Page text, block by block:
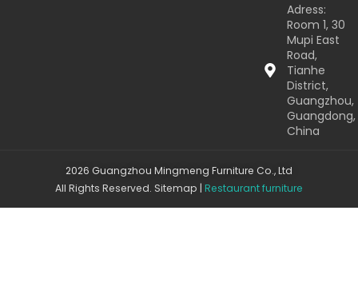
Adress:
Room 1, 30
Mupi East
Road,
Tianhe
District,
Guangzhou,
Guangdong,
China
2026 Guangzhou Mingmeng Furniture Co., Ltd
All Rights Reserved. Sitemap | Restaurant furniture